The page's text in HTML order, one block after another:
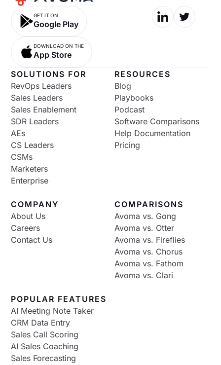
GET IT ON
Google Play
DOWNLOAD ON THE
App Store
SOLUTIONS FOR
RevOps Leaders
Sales Leaders
Sales Enablement
SDR Leaders
AEs
CS Leaders
CSMs
Marketers
Enterprise
RESOURCES
Blog
Playbooks
Podcast
Software Comparisons
Help Documentation
Pricing
COMPANY
About Us
Careers
Contact Us
COMPARISONS
Avoma vs. Gong
Avoma vs. Otter
Avoma vs. Fireflies
Avoma vs. Chorus
Avoma vs. Fathom
Avoma vs. Clari
POPULAR FEATURES
AI Meeting Note Taker
CRM Data Entry
Sales Call Scoring
AI Sales Coaching
Sales Forecasting